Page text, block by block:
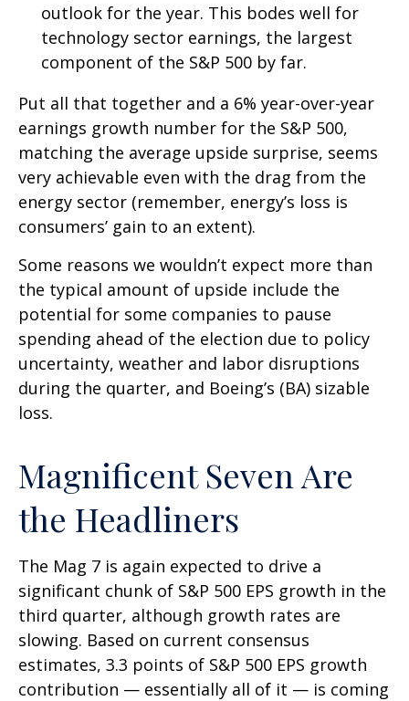
outlook for the year. This bodes well for
technology sector earnings, the largest
component of the S&P 500 by far.
Put all that together and a 6% year-over-year
earnings growth number for the S&P 500,
matching the average upside surprise, seems
very achievable even with the drag from the
energy sector (remember, energy’s loss is
consumers’ gain to an extent).
Some reasons we wouldn’t expect more than
the typical amount of upside include the
potential for some companies to pause
spending ahead of the election due to policy
uncertainty, weather and labor disruptions
during the quarter, and Boeing’s (BA) sizable
loss.
Magnificent Seven Are
the Headliners
The Mag 7 is again expected to drive a
significant chunk of S&P 500 EPS growth in the
third quarter, although growth rates are
slowing. Based on current consensus
estimates, 3.3 points of S&P 500 EPS growth
contribution — essentially all of it — is coming